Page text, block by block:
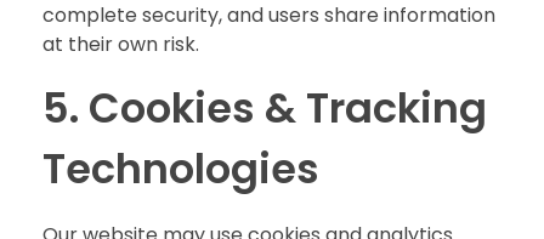
complete security, and users share information
at their own risk.
5. Cookies & Tracking
Technologies